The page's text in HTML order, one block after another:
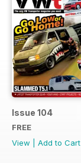
Issue 104
FREE
View
Add to Cart